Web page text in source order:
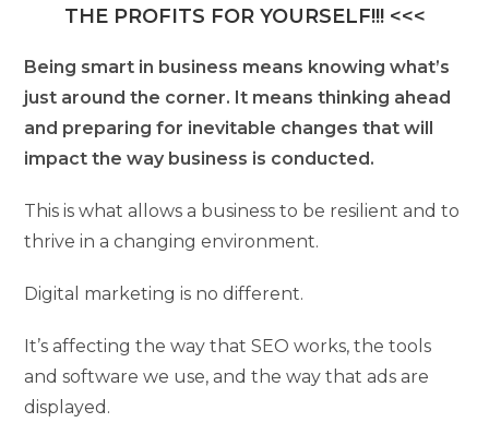
THE PROFITS FOR YOURSELF!!! <<<
Being smart in business means knowing what’s
just around the corner. It means thinking ahead
and preparing for inevitable changes that will
impact the way business is conducted.
This is what allows a business to be resilient and to
thrive in a changing environment.
Digital marketing is no different.
It’s affecting the way that SEO works, the tools
and software we use, and the way that ads are
displayed.